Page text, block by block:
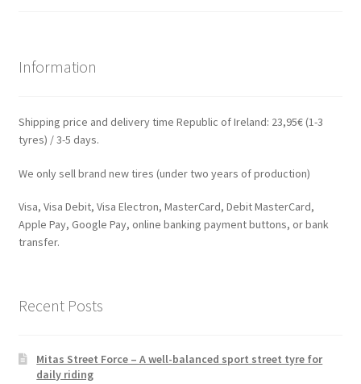
Information
Shipping price and delivery time Republic of Ireland: 23,95€ (1-3
tyres) / 3-5 days.
We only sell brand new tires (under two years of production)
Visa, Visa Debit, Visa Electron, MasterCard, Debit MasterCard,
Apple Pay, Google Pay, online banking payment buttons, or bank
transfer.
Recent Posts
Mitas Street Force – A well-balanced sport street tyre for
daily riding